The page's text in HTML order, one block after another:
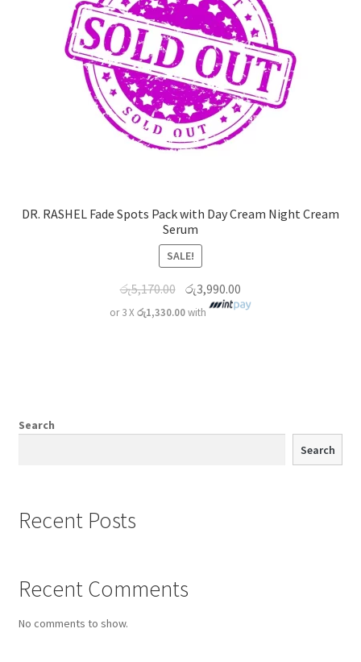
DR. RASHEL Fade Spots Pack with Day Cream Night Cream
Serum
SALE!
රු5,170.00 රු3,990.00
or 3 Xරු1,330.00with
Search
Search
Recent Posts
Recent Comments
No comments to show.